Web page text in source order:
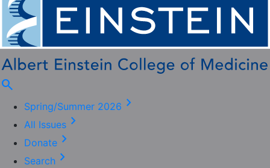
search
Spring/Summer 2026 chevron_right
All Issues chevron_right
Donate chevron_right
Search chevron_right